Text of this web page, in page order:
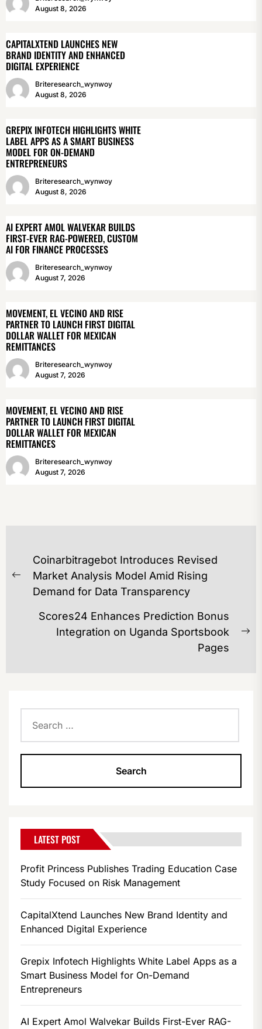
August 8, 2026
CAPITALXTEND LAUNCHES NEW
BRAND IDENTITY AND ENHANCED
DIGITAL EXPERIENCE
Briteresearch_wynwoy
August 8, 2026
GREPIX INFOTECH HIGHLIGHTS WHITE
LABEL APPS AS A SMART BUSINESS
MODEL FOR ON-DEMAND
ENTREPRENEURS
Briteresearch_wynwoy
August 8, 2026
AI EXPERT AMOL WALVEKAR BUILDS
FIRST-EVER RAG-POWERED, CUSTOM
AI FOR FINANCE PROCESSES
Briteresearch_wynwoy
August 7, 2026
MOVEMENT, EL VECINO AND RISE
PARTNER TO LAUNCH FIRST DIGITAL
DOLLAR WALLET FOR MEXICAN
REMITTANCES
Briteresearch_wynwoy
August 7, 2026
MOVEMENT, EL VECINO AND RISE
PARTNER TO LAUNCH FIRST DIGITAL
DOLLAR WALLET FOR MEXICAN
REMITTANCES
Briteresearch_wynwoy
August 7, 2026
POST
NAVIGATION
Previous
post:
Coinarbitragebot Introduces Revised
Market Analysis Model Amid Rising
Demand for Data Transparency
Scores24 Enhances Prediction Bonus
Integration on Uganda Sportsbook
Pages
for:
LATEST POST
Profit Princess Publishes Trading Education Case
Study Focused on Risk Management
CapitalXtend Launches New Brand Identity and
Enhanced Digital Experience
Grepix Infotech Highlights White Label Apps as a
Smart Business Model for On-Demand
Entrepreneurs
AI Expert Amol Walvekar Builds First-Ever RAG-